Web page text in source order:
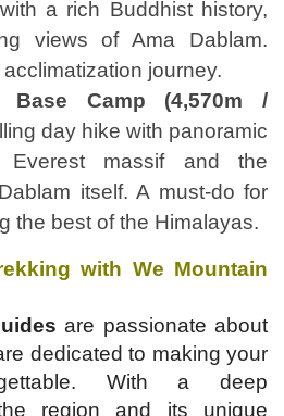
a rich Buddhist history,
views of Ama Dablam.
journey.
Base Camp (4,570m /
day hike with panoramic
massif and the
itself. A must-do for
the best of the Himalayas.
with We Mountain
are passionate about
dedicated to making your
With a deep
region and its unique